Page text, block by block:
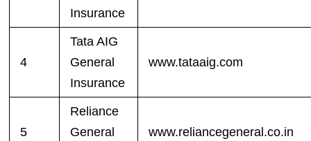
Insurance
4
Tata AIG
General
Insurance
www.tataaig.com
5
Reliance
General
www.reliancegeneral.co.in